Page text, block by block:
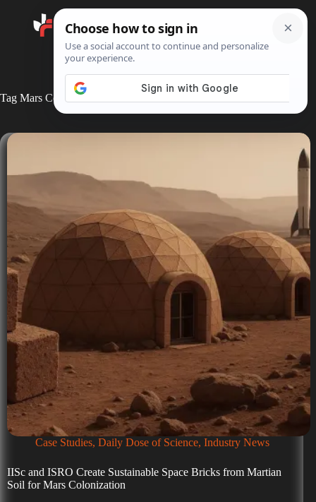
Search
Tag Mars Colonization
Case Studies, Daily Dose of Science, Industry News
IISc and ISRO Create Sustainable Space Bricks from Martian
Soil for Mars Colonization